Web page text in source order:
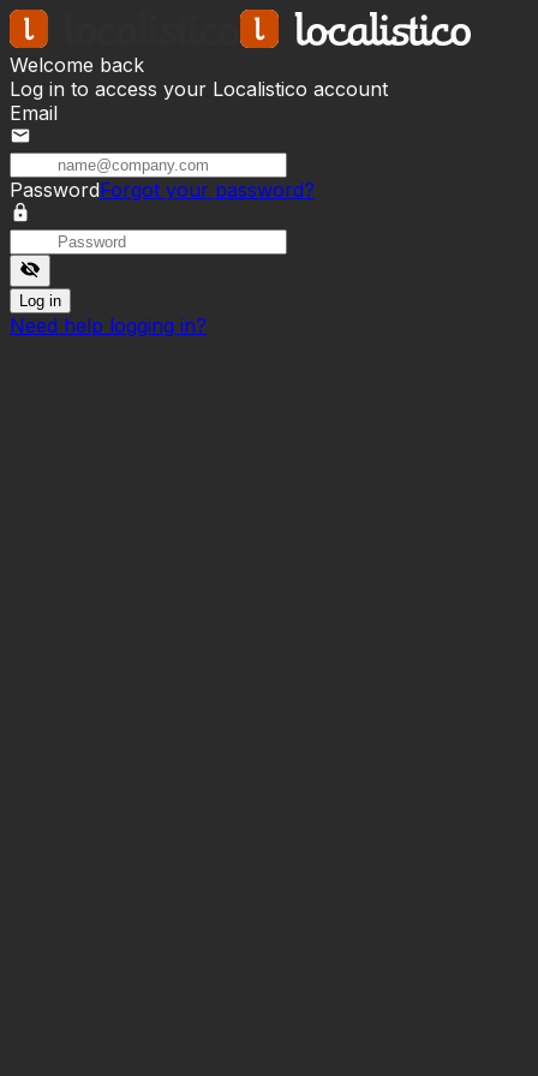
Welcome back
Log in to access your Localistico account
Email
mail
PasswordForgot your password?
lock
visibility_off
Log in
Need help logging in?